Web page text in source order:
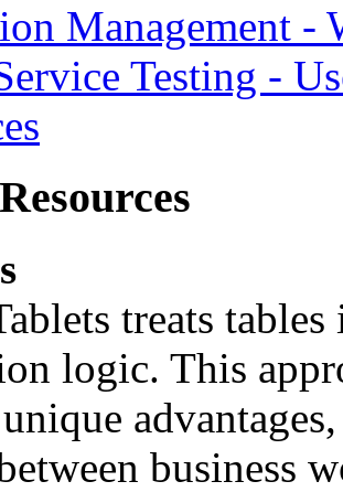
Management -
Testing -
treats
logic. This
business